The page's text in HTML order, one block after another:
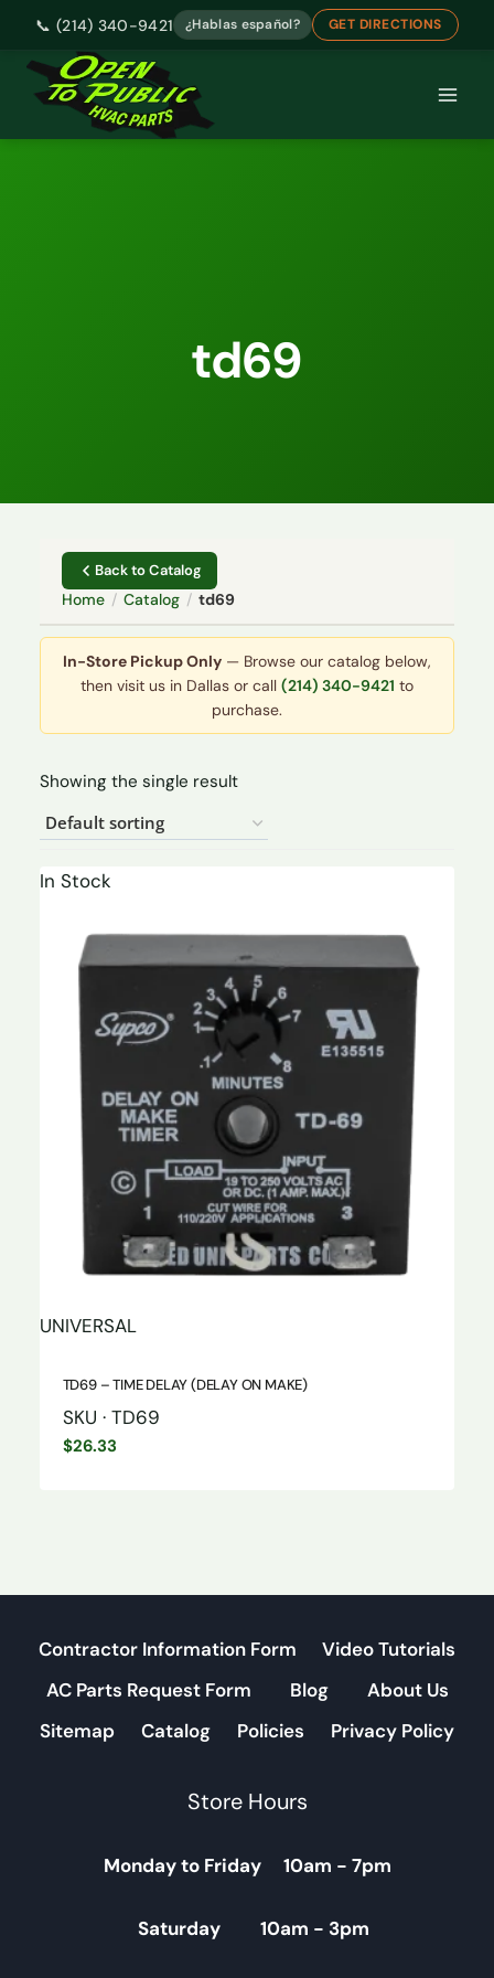
📞 (214) 340-9421 ¿Hablas español? GET DIRECTIONS
Skip
td69
Back to Catalog
Home / Catalog / td69
In-Store Pickup Only — Browse our catalog below,
then visit us in Dallas or call (214) 340-9421 to
purchase.
Showing the single result
In Stock
UNIVERSAL
TD69 – TIME DELAY (DELAY ON MAKE)
SKU · TD69
$26.33
Contractor Information Form
Video Tutorials
AC Parts Request Form
Blog
About Us
Sitemap
Catalog Policies Privacy Policy
Store Hours
Monday to Friday 10am - 7pm
Saturday 10am - 3pm